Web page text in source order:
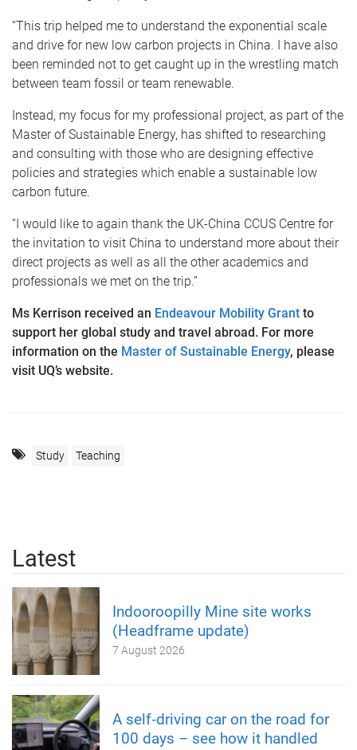
“This trip helped me to understand the exponential scale
and drive for new low carbon projects in China. I have also
been reminded not to get caught up in the wrestling match
between team fossil or team renewable.
Instead, my focus for my professional project, as part of the
Master of Sustainable Energy, has shifted to researching
and consulting with those who are designing effective
policies and strategies which enable a sustainable low
carbon future.
“I would like to again thank the UK-China CCUS Centre for
the invitation to visit China to understand more about their
direct projects as well as all the other academics and
professionals we met on the trip.”
Ms Kerrison received an Endeavour Mobility Grant to
support her global study and travel abroad. For more
information on the Master of Sustainable Energy, please
visit UQ’s website.
Study Teaching
Latest
Indooroopilly Mine site works
(Headframe update)
7 August 2026
A self‑driving car on the road for
100 days – see how it handled